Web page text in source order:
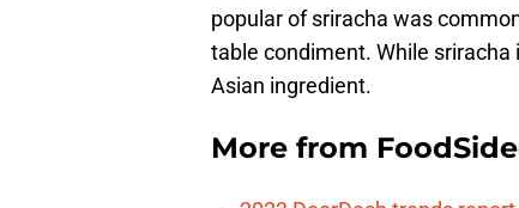
popular of sriracha was
table condiment. While
Asian ingredient.
More from